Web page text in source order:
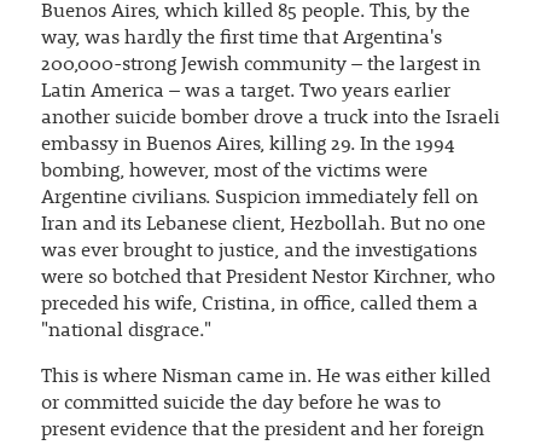
Buenos Aires, which killed 85 people. This, by the
way, was hardly the first time that Argentina's
200,000-strong Jewish community – the largest in
Latin America – was a target. Two years earlier
another suicide bomber drove a truck into the Israeli
embassy in Buenos Aires, killing 29. In the 1994
bombing, however, most of the victims were
Argentine civilians. Suspicion immediately fell on
Iran and its Lebanese client, Hezbollah. But no one
was ever brought to justice, and the investigations
were so botched that President Nestor Kirchner, who
preceded his wife, Cristina, in office, called them a
"national disgrace."
This is where Nisman came in. He was either killed
or committed suicide the day before he was to
present evidence that the president and her foreign